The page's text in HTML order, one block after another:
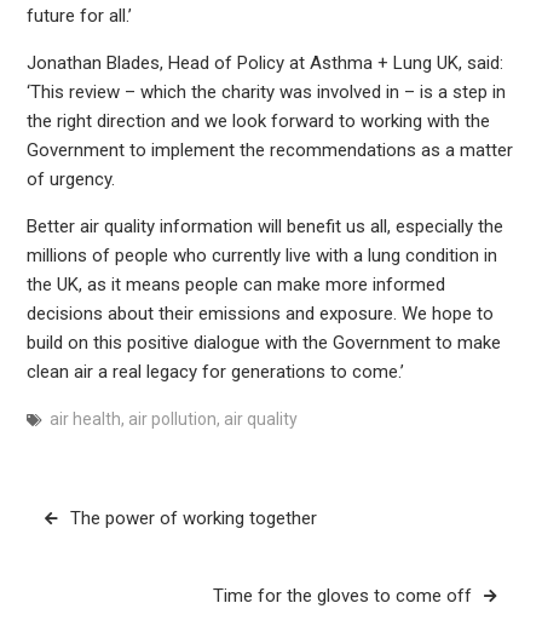
future for all.’
Jonathan Blades, Head of Policy at Asthma + Lung UK, said:
‘This review – which the charity was involved in – is a step in
the right direction and we look forward to working with the
Government to implement the recommendations as a matter
of urgency.
Better air quality information will benefit us all, especially the
millions of people who currently live with a lung condition in
the UK, as it means people can make more informed
decisions about their emissions and exposure. We hope to
build on this positive dialogue with the Government to make
clean air a real legacy for generations to come.’
air health, air pollution, air quality
PostThe power of working together
Time for the gloves to come off